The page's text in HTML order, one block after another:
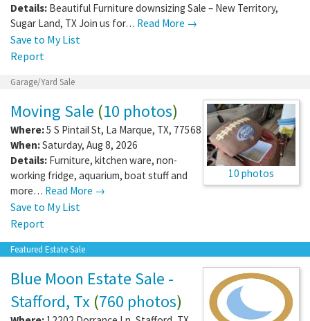
Details: Beautiful Furniture downsizing Sale – New Territory,
Sugar Land, TX Join us for… Read More →
Save to My List
Report
Garage/Yard Sale
10 photos
Moving Sale (10 photos)
Where:5 S Pintail St, La Marque, TX, 77568
When:Saturday, Aug 8, 2026
Details: Furniture, kitchen ware, non-
working fridge, aquarium, boat stuff and
more… Read More →
Save to My List
Report
Featured Estate Sale
Blue Moon Estate Sale -
Stafford, Tx (760 photos)